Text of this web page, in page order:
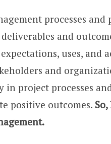
processes
and
uses, and
and
project processes
positive outcomes.